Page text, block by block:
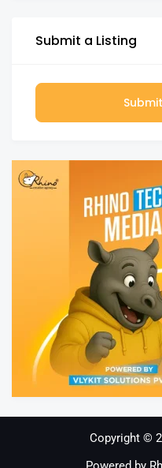
Submit a Listing
Copyright ©